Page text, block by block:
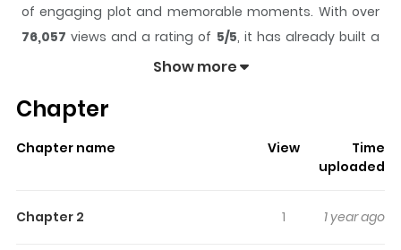
of engaging plot and memorable moments. With over
76,057 views and a rating of 5/5, it has already built a
strong following on ZazaManga.
readers something to look forward to, whether it is a
sticks in the mind.
keeps readers
time while reading.
Show more
Chapter
Chapter name View
Time
uploaded
Chapter 2 1 1 year ago